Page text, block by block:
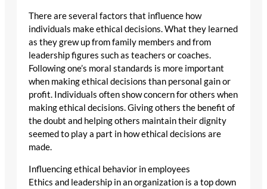
There are several factors that influence how
individuals make ethical decisions. What they learned
as they grew up from family members and from
leadership figures such as teachers or coaches.
Following one’s moral standards is more important
when making ethical decisions than personal gain or
profit. Individuals often show concern for others when
making ethical decisions. Giving others the benefit of
the doubt and helping others maintain their dignity
seemed to play a part in how ethical decisions are
made.
Influencing ethical behavior in employees
Ethics and leadership in an organization is a top down